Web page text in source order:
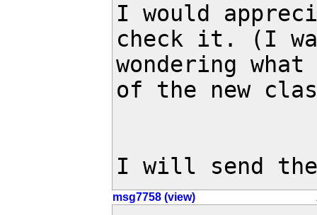
I would
check it. (I
wondering
of the new
I will send the
msg7758 (view)